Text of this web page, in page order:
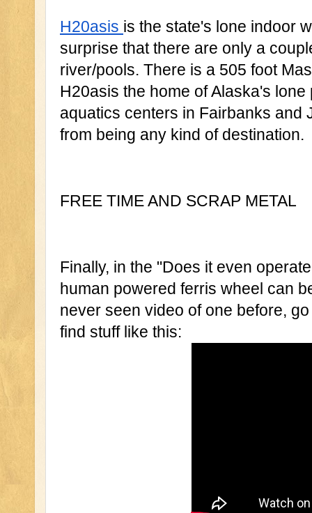
H20asis is the state's lone indoor
surprise that there are only a
river/pools. There is a 505 foot
H20asis the home of Alaska's
aquatics centers in Fairbanks and
from being any kind of destination.
FREE TIME AND SCRAP METAL
Finally, in the "Does it even
human powered ferris wheel can
never seen video of one before,
find stuff like this: